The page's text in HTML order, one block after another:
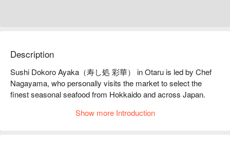
Description
Sushi Dokoro Ayaka（寿し処 彩華） in Otaru is led by Chef
Nagayama, who personally visits the market to select the
finest seasonal seafood from Hokkaido and across Japan.
seasons, transforming sushi into an expression of Japanese
Show more Introduction